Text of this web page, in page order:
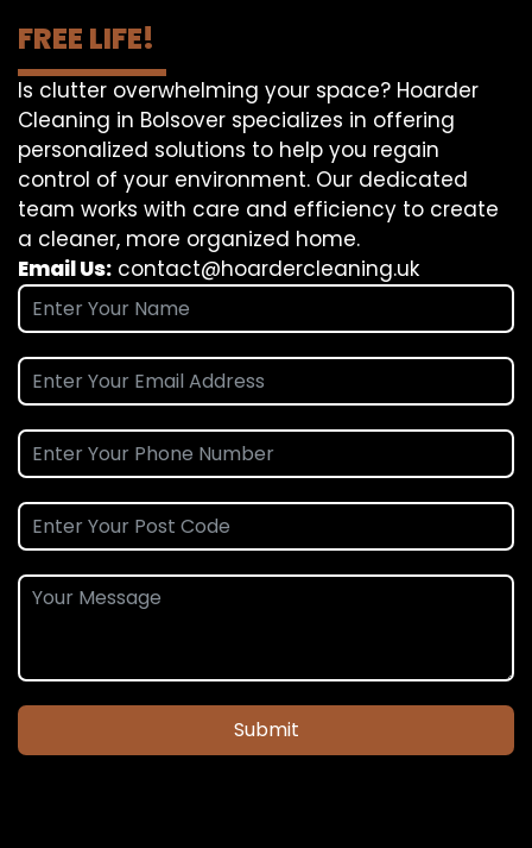
FREE LIFE!
Is clutter overwhelming your space? Hoarder
Cleaning in Bolsover specializes in offering
personalized solutions to help you regain
control of your environment. Our dedicated
team works with care and efficiency to create
a cleaner, more organized home.
Email Us: contact@hoardercleaning.uk
Submit